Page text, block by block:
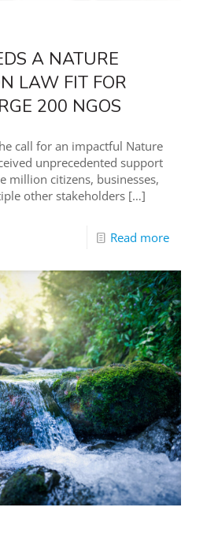
A NATURE
LAW FIT FOR
200 NGOS
call for an impactful Nature
unprecedented support
million citizens, businesses,
other stakeholders […]
Read more